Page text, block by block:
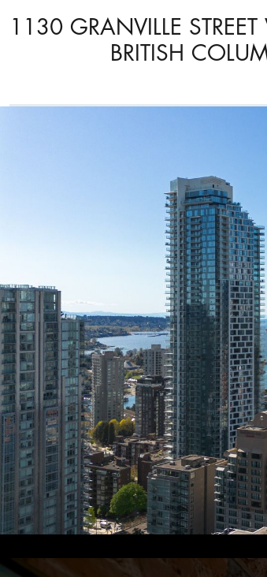
1130 GRANVILLE
BRITISH